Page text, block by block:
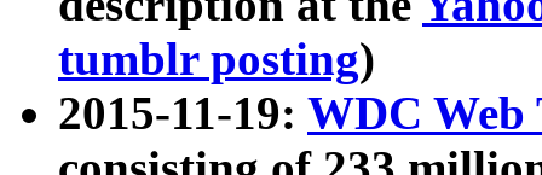
tumblr posting)
2015-11-19: WDC Web